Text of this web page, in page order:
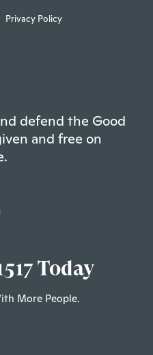
Privacy Policy
defend the Good
and free on
Today
More People.